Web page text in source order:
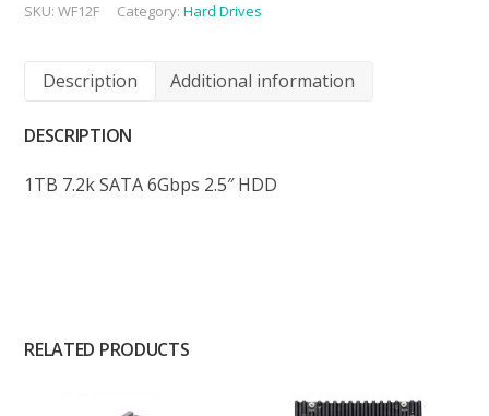
SKU:WF12F Category:Hard Drives
Description Additional information
DESCRIPTION
1TB 7.2k SATA 6Gbps 2.5″ HDD
RELATED PRODUCTS